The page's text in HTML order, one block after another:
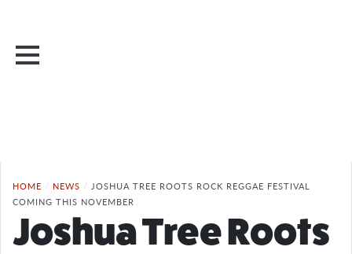
HOME / NEWS / JOSHUA TREE ROOTS ROCK REGGAE FESTIVAL
COMING THIS NOVEMBER
Joshua Tree Roots